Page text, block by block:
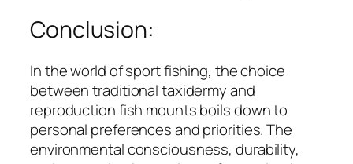
Conclusion:
In the world of sport fishing, the choice
between traditional taxidermy and
reproduction fish mounts boils down to
personal preferences and priorities. The
environmental consciousness, durability,